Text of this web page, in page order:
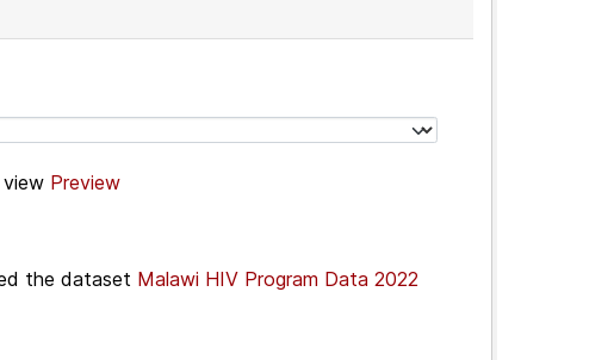
Preview
the dataset Malawi HIV Program Data 2022